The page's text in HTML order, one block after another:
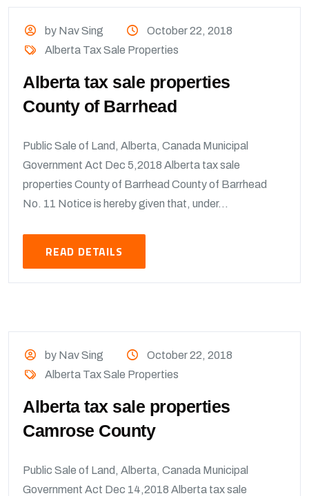
by Nav Sing
October 22, 2018
Alberta Tax Sale Properties
Alberta tax sale properties
County of Barrhead
Public Sale of Land, Alberta, Canada Municipal
Government Act Dec 5,2018 Alberta tax sale
properties County of Barrhead County of Barrhead
No. 11 Notice is hereby given that, under...
READ DETAILS
by Nav Sing
October 22, 2018
Alberta Tax Sale Properties
Alberta tax sale properties
Camrose County
Public Sale of Land, Alberta, Canada Municipal
Government Act Dec 14,2018 Alberta tax sale